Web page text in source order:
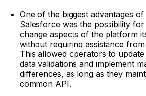
One of the biggest advantages
Salesforce was the possibility
change aspects of the platform
without requiring assistance
This allowed operators to
data validations and implement
differences, as long as they
common API.